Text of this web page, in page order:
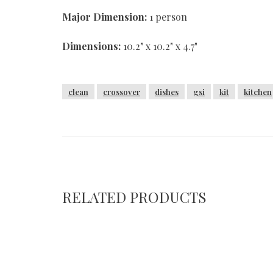
Major Dimension: 1 person
Dimensions: 10.2" x 10.2" x 4.7"
clean crossover dishes gsi kit kitchen
RELATED PRODUCTS